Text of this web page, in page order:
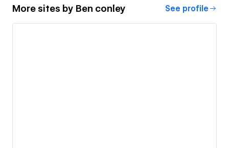
More sites by Ben conley See profile